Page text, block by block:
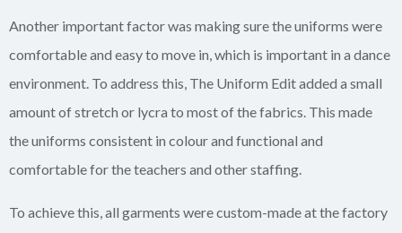
Another important factor was making sure the uniforms were
comfortable and easy to move in, which is important in a dance
environment. To address this, The Uniform Edit added a small
amount of stretch or lycra to most of the fabrics. This made
the uniforms consistent in colour and functional and
comfortable for the teachers and other staffing.
To achieve this, all garments were custom-made at the factory